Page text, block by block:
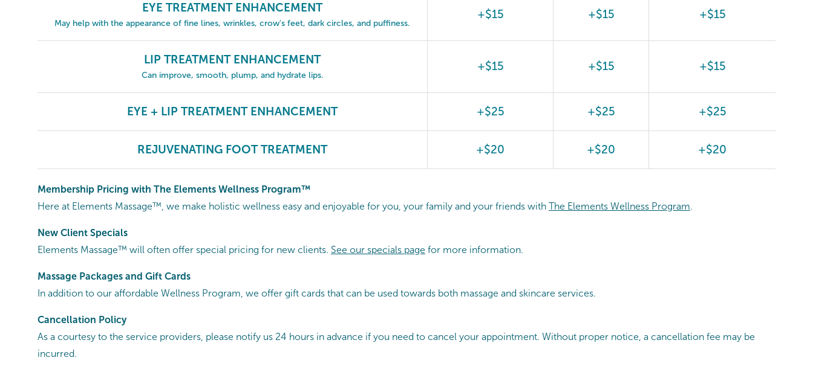
EYE TREATMENT ENHANCEMENT
May help with the appearance of fine lines, wrinkles, crow's feet, dark circles, and puffiness.
+$15 +$15 +$15
LIP TREATMENT ENHANCEMENT
Can improve, smooth, plump, and hydrate lips.
+$15 +$15 +$15
EYE + LIP TREATMENT ENHANCEMENT +$25 +$25 +$25
REJUVENATING FOOT TREATMENT +$20 +$20 +$20
Membership Pricing with The Elements Wellness Program™
Here at Elements Massage™, we make holistic wellness easy and enjoyable for you, your family and your friends with The Elements Wellness Program.
New Client Specials
Elements Massage™ will often offer special pricing for new clients. See our specials page for more information.
Massage Packages and Gift Cards
In addition to our affordable Wellness Program, we offer gift cards that can be used towards both massage and skincare services.
Cancellation Policy
As a courtesy to the service providers, please notify us 24 hours in advance if you need to cancel your appointment. Without proper notice, a cancellation fee may be
incurred.